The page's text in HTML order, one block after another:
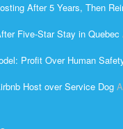
After 5 Years, Then
Five-Star Stay in Quebec
Profit Over Human
Host over Service Dog